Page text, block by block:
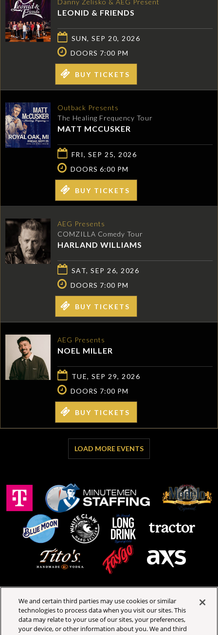
Danny Zelisko & AEG Present
LEONID & FRIENDS
SUN, SEP 20, 2026
DOORS 7:00 PM
BUY TICKETS
Outback Presents
The Healing Frequency Tour
MATT MCCUSKER
FRI, SEP 25, 2026
DOORS 6:00 PM
BUY TICKETS
AEG Presents
COMZILLA Comedy Tour
HARLAND WILLIAMS
SAT, SEP 26, 2026
DOORS 7:00 PM
BUY TICKETS
AEG Presents
NOEL MILLER
TUE, SEP 29, 2026
DOORS 7:00 PM
BUY TICKETS
LOAD MORE EVENTS
Royal Oak Music Theatre
318 W 4th St
Royal Oak, Michigan 48067
We and certain third parties may use cookies or similar
technologies to process data when you visit our sites. This
data may relate to your use of our sites, your preferences,
your device, or other information about you. We and third